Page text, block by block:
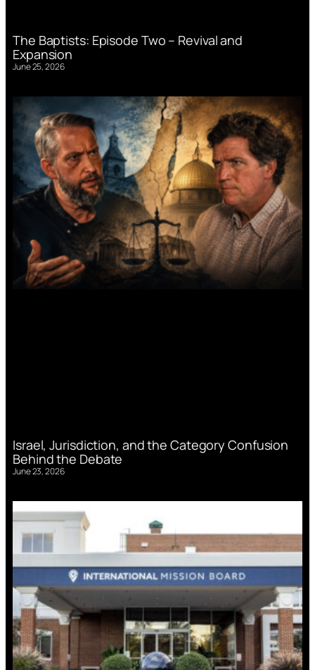
The Baptists: Episode Two – Revival and
Expansion
June 25, 2026
Israel, Jurisdiction, and the Category Confusion
Behind the Debate
June 23, 2026